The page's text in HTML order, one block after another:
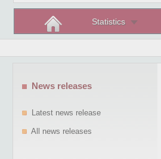
Statistics
News releases
Latest news release
All news releases